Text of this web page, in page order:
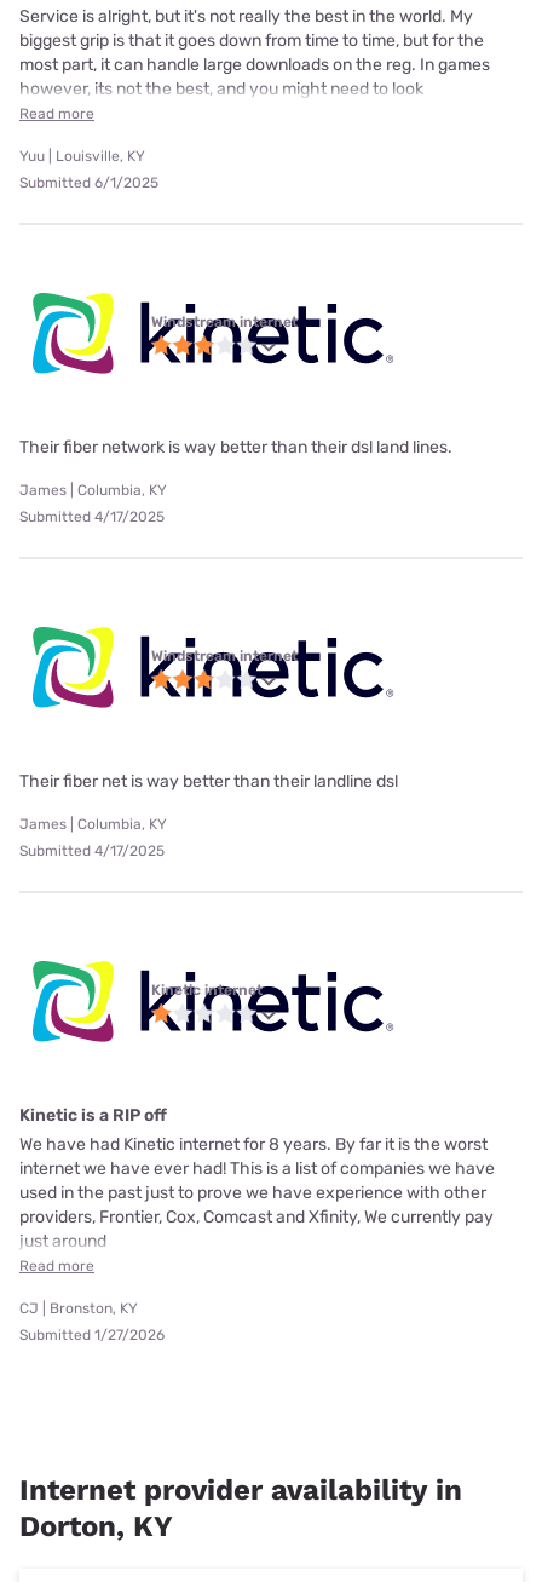
Service is alright, but it's not really the best in the world. My
biggest grip is that it goes down from time to time, but for the
most part, it can handle large downloads on the reg. In games
however, its not the best, and you might need to look
Read more
Yuu | Louisville, KY
Submitted 6/1/2025
Windstream internet
Their fiber network is way better than their dsl land lines.
James | Columbia, KY
Submitted 4/17/2025
Windstream internet
Their fiber net is way better than their landline dsl
James | Columbia, KY
Submitted 4/17/2025
Kinetic internet
Kinetic is a RIP off
We have had Kinetic internet for 8 years. By far it is the worst
internet we have ever had! This is a list of companies we have
used in the past just to prove we have experience with other
providers, Frontier, Cox, Comcast and Xfinity, We currently pay
just around
Read more
CJ | Bronston, KY
Submitted 1/27/2026
Internet provider availability in
Dorton, KY